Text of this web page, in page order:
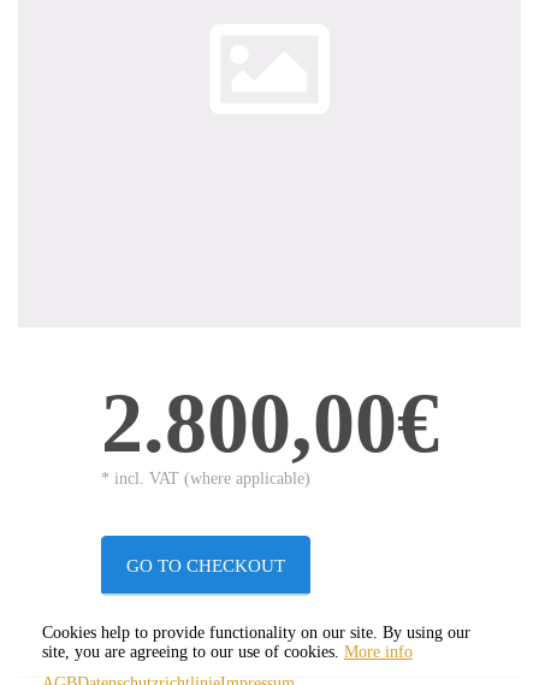
2.800,00€
* incl. VAT (where applicable)
GO TO CHECKOUT
Cookies help to provide functionality on our site. By using our
site, you are agreeing to our use of cookies. More info